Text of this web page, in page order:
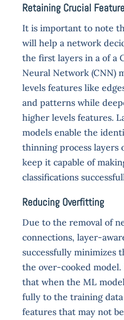
Retaining Crucial
It is important to note
will help a network
the first layers in a of a
Neural Network (CNN)
levels features like
and patterns while
higher levels features.
models enable the
thinning process layers
keep it capable of
classifications
Reducing Overfitting
Due to the removal of
connections, layer-
successfully minimizes
the over-cooked
that when the ML
fully to the training
features that may not